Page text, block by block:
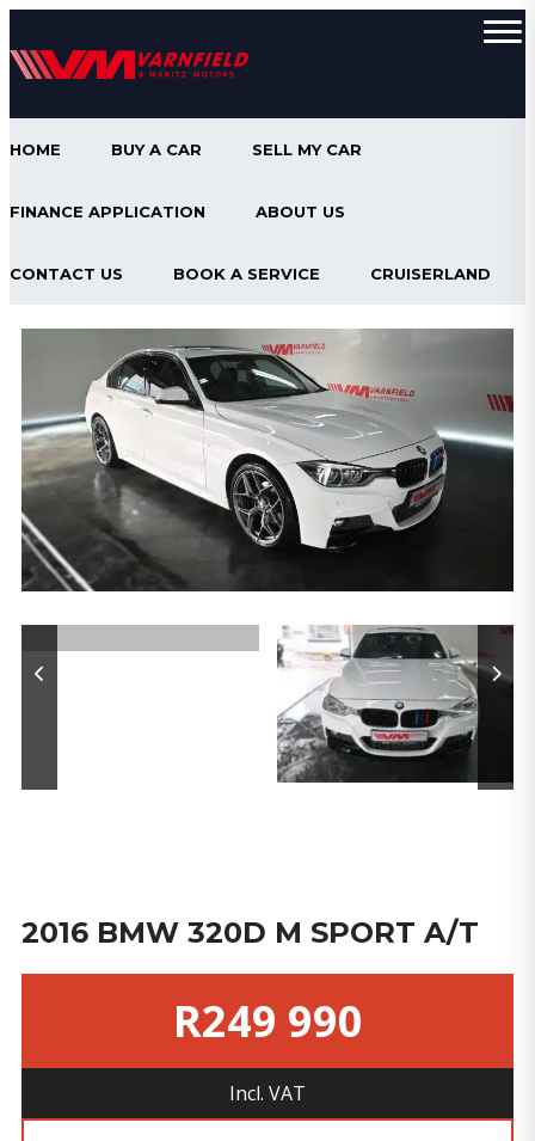
HOME BUY A CAR SELL MY CAR
FINANCE APPLICATION ABOUT US
CONTACT US BOOK A SERVICE CRUISERLAND
2016 BMW 320D M SPORT A/T
R249 990
Incl. VAT